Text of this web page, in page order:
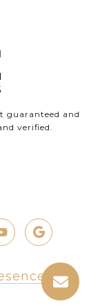
guaranteed and
verified.